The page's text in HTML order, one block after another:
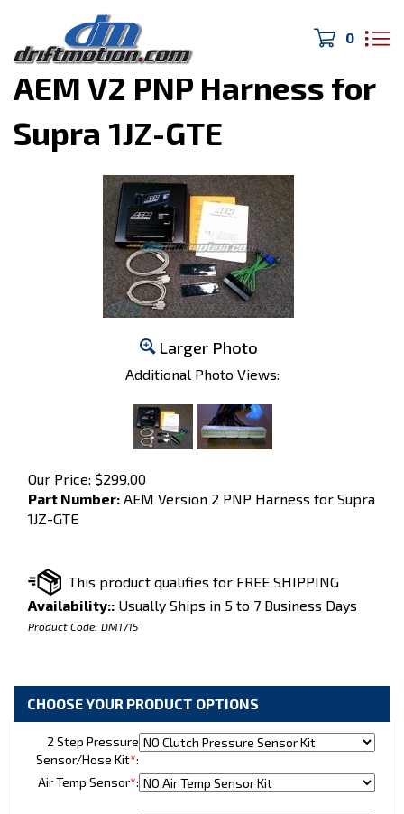
0
Home>Engine Management
AEM V2 PNP Harness for
Supra 1JZ-GTE
Larger Photo
Additional Photo Views:
Our Price: $299.00
Part Number: AEM Version 2 PNP Harness for Supra
1JZ-GTE
Availability:: Usually Ships in 5 to 7 Business Days
Product Code: DM1715
2 Step Pressure
Sensor/Hose Kit*:
Air Temp Sensor*: